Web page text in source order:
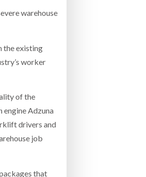
warehouse
the existing
worker
of the
engine Adzuna
drivers and
job
that